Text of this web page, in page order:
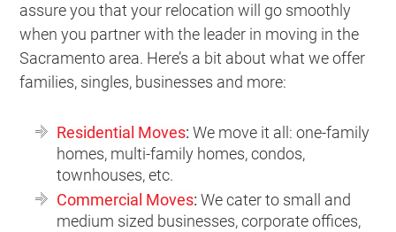
assure you that your relocation will go smoothly
when you partner with the leader in moving in the
Sacramento area. Here’s a bit about what we offer
families, singles, businesses and more:
Residential Moves: We move it all: one-family
homes, multi-family homes, condos,
townhouses, etc.
Commercial Moves: We cater to small and
medium sized businesses, corporate offices,